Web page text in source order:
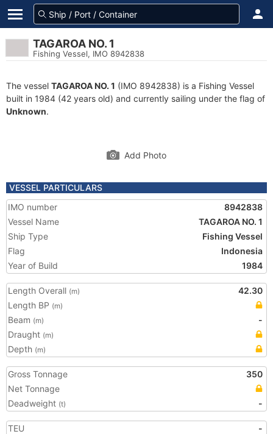
TAGAROA NO. 1
Fishing Vessel, IMO 8942838
The vessel TAGAROA NO. 1 (IMO 8942838) is a Fishing Vessel
built in 1984 (42 years old) and currently sailing under the flag of
Unknown.
Add Photo
VESSEL PARTICULARS
IMO number
8942838
Vessel Name
TAGAROA NO. 1
Ship Type
Fishing Vessel
Flag
Indonesia
Year of Build
1984
Length Overall (m)
42.30
Length BP (m)
Beam (m)
-
Draught (m)
Depth (m)
Gross Tonnage
350
Net Tonnage
Deadweight (t) -
TEU
-